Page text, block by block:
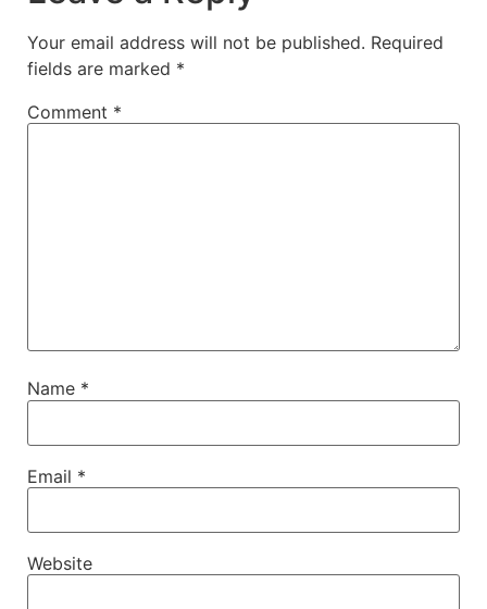
Your email address will not be published. Required
fields are marked *
Comment *
Name *
Email *
Website